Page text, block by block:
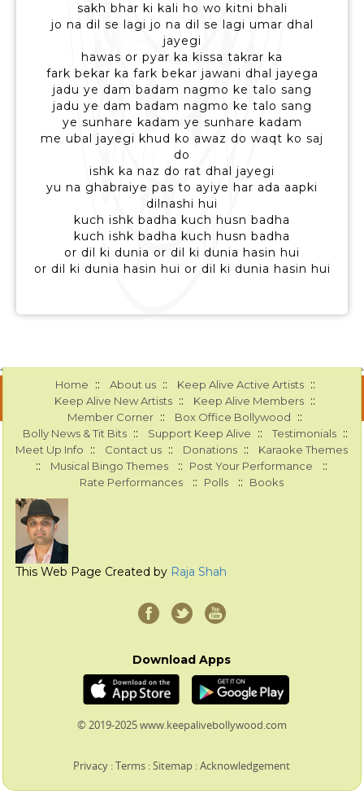
sakh bhar ki kali ho wo kitni bhali
jo na dil se lagi jo na dil se lagi umar dhal
jayegi
hawas or pyar ka kissa takrar ka
fark bekar ka fark bekar jawani dhal jayega
jadu ye dam badam nagmo ke talo sang
jadu ye dam badam nagmo ke talo sang
ye sunhare kadam ye sunhare kadam
me ubal jayegi khud ko awaz do waqt ko saj
do
ishk ka naz do rat dhal jayegi
yu na ghabraiye pas to ayiye har ada aapki
dilnashi hui
kuch ishk badha kuch husn badha
kuch ishk badha kuch husn badha
or dil ki dunia or dil ki dunia hasin hui
or dil ki dunia hasin hui or dil ki dunia hasin hui
Home :: About us :: Keep Alive Active Artists ::
Keep Alive New Artists :: Keep Alive Members ::
Member Corner :: Box Office Bollywood ::
Bolly News & Tit Bits :: Support Keep Alive :: Testimonials ::
Meet Up Info :: Contact us :: Donations :: Karaoke Themes
:: Musical Bingo Themes :: Post Your Performance ::
Rate Performances :: Polls :: Books
This Web Page Created by Raja Shah
Download Apps
© 2019-2025 www.keepalivebollywood.com
Privacy :Terms :Sitemap :Acknowledgement